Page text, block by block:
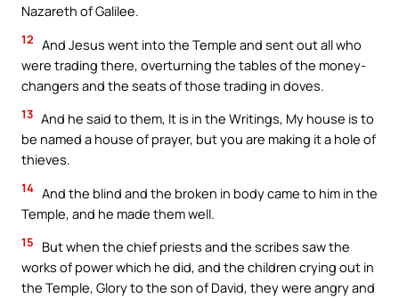
Nazareth of Galilee.
12 And Jesus went into the Temple and sent out all who
were trading there, overturning the tables of the money-
changers and the seats of those trading in doves.
13 And he said to them, It is in the Writings, My house is to
be named a house of prayer, but you are making it a hole of
thieves.
14 And the blind and the broken in body came to him in the
Temple, and he made them well.
15
But when the chief priests and the scribes saw the
works of power which he did, and the children crying out in
the Temple, Glory to the son of David, they were angry and